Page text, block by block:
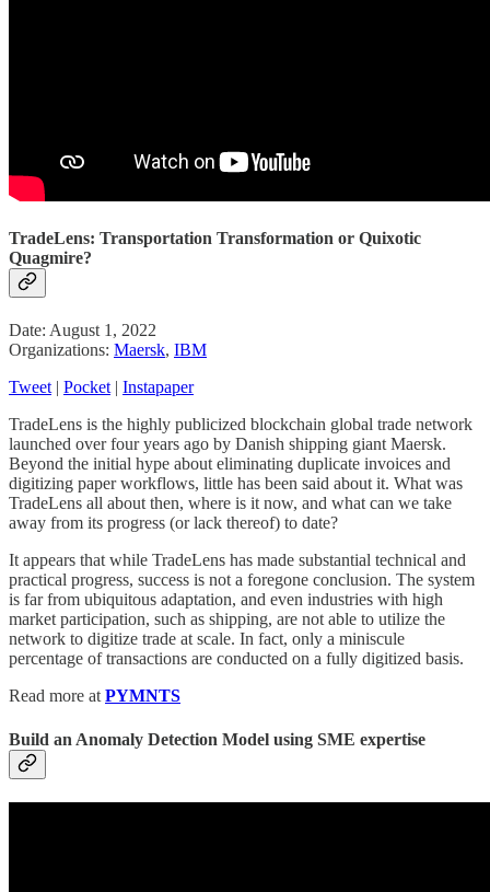
TradeLens: Transportation Transformation or Quixotic
Quagmire?
Date: August 1, 2022
Organizations: Maersk, IBM
Tweet| Pocket| Instapaper
TradeLens is the highly publicized blockchain global trade network
launched over four years ago by Danish shipping giant Maersk.
Beyond the initial hype about eliminating duplicate invoices and
digitizing paper workflows, little has been said about it. What was
TradeLens all about then, where is it now, and what can we take
away from its progress (or lack thereof) to date?
It appears that while TradeLens has made substantial technical and
practical progress, success is not a foregone conclusion. The system
is far from ubiquitous adaptation, and even industries with high
market participation, such as shipping, are not able to utilize the
network to digitize trade at scale. In fact, only a miniscule
percentage of transactions are conducted on a fully digitized basis.
Read more atPYMNTS
Build an Anomaly Detection Model using SME expertise